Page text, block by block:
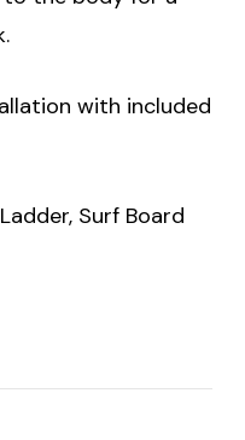
with included
Surf Board